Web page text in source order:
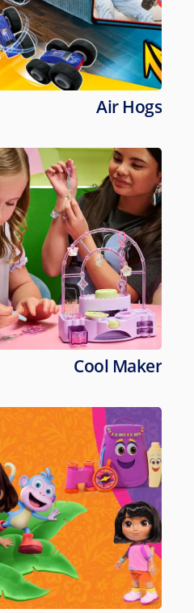
Air Hogs
Cool Maker